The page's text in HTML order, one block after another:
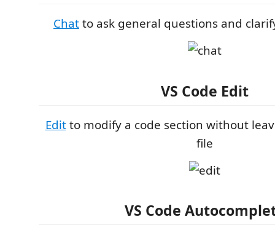
Chatto ask general questions and
VS Code Edit
Editto modify a code section without
file
VS Code